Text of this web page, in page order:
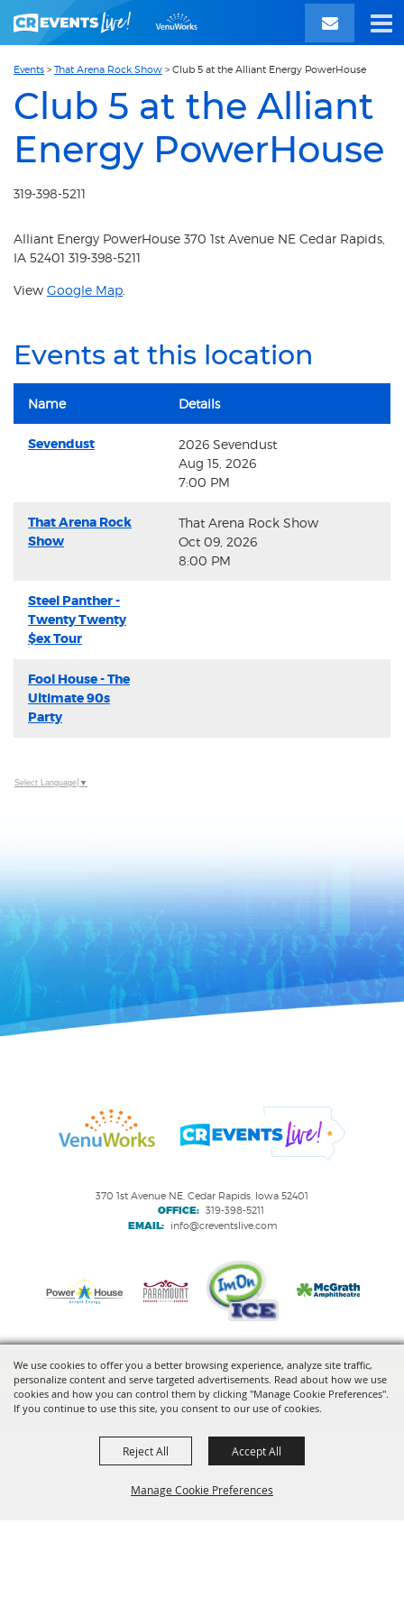
We use cookies to offer you a better browsing experience, analyze site traffic,
personalize content and serve targeted advertisements. Read about how we use
cookies and how you can control them by clicking "Manage Cookie Preferences".
If you continue to use this site, you consent to our use of cookies.
Manage Cookie Preferences
Reject All Accept All
Events > That Arena Rock Show > Club 5 at the Alliant Energy PowerHouse
Club 5 at the Alliant
Energy PowerHouse
319-398-5211
Alliant Energy PowerHouse 370 1st Avenue NE Cedar Rapids,
IA 52401 319-398-5211
View Google Map
Events at this location
Name Details
Sevendust
2026 Sevendust
Aug 15, 2026
7:00 PM
That Arena Rock
Show
That Arena Rock Show
Oct 09, 2026
8:00 PM
Steel Panther -
Twenty Twenty
$ex Tour
Fool House - The
Ultimate 90s
Party
Select Language ▼
370 1st Avenue NE, Cedar Rapids, Iowa 52401
OFFICE: 319-398-5211
EMAIL: info@creventslive.com
Copyright ©2026, VenuWorks Cedar Rapids. All Rights Reserved.
Powered by